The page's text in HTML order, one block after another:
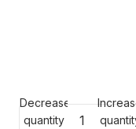
Decrease
quantity